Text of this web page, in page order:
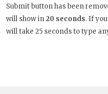
Submit button has been
will show in20 seconds. If
will take 25 seconds to type